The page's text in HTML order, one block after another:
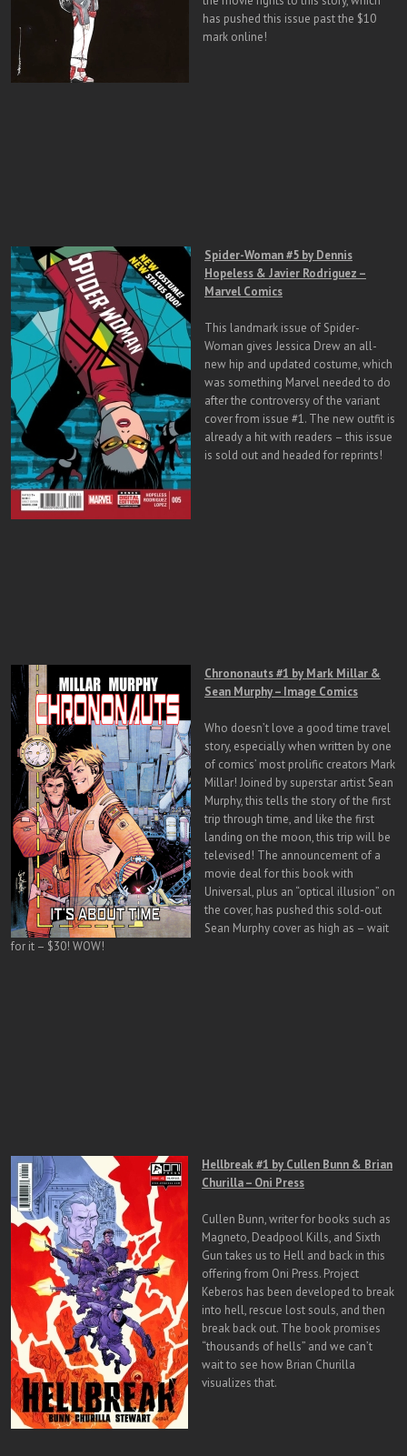
has pushed this issue past the $10
mark online!
Spider-Woman #5 by Dennis
Hopeless & Javier Rodriguez –
Marvel Comics
This landmark issue of Spider-
Woman gives Jessica Drew an all-
new hip and updated costume, which
was something Marvel needed to do
after the controversy of the variant
cover from issue #1. The new outfit is
already a hit with readers – this issue
is sold out and headed for reprints!
Chrononauts #1 by Mark Millar &
Sean Murphy – Image Comics
Who doesn’t love a good time travel
story, especially when written by one
of comics’ most prolific creators Mark
Millar! Joined by superstar artist Sean
Murphy, this tells the story of the first
trip through time, and like the first
landing on the moon, this trip will be
televised! The announcement of a
movie deal for this book with
Universal, plus an “optical illusion” on
the cover, has pushed this sold-out
Sean Murphy cover as high as – wait
for it – $30! WOW!
Hellbreak #1 by Cullen Bunn & Brian
Churilla – Oni Press
Cullen Bunn, writer for books such as
Magneto, Deadpool Kills, and Sixth
Gun takes us to Hell and back in this
offering from Oni Press. Project
Keberos has been developed to break
into hell, rescue lost souls, and then
break back out. The book promises
“thousands of hells” and we can’t
wait to see how Brian Churilla
visualizes that.